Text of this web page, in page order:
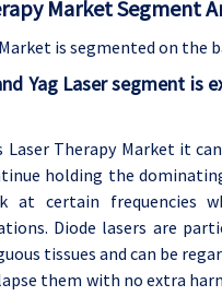
Market Segment
is segmented on the
Yag Laser segment
Laser Therapy Market it
holding the
at certain frequencies
Diode lasers are
tissues and can be
them with no extra